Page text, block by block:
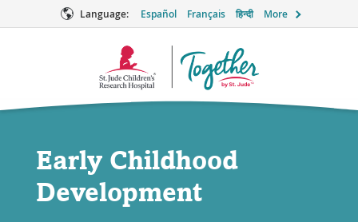
Language: Español Français हिन्दी More
Together
Early Childhood
Development